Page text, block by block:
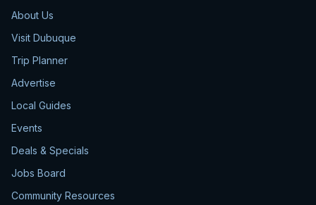
About Us
Visit Dubuque
Trip Planner
Advertise
Local Guides
Events
Deals & Specials
Jobs Board
Community Resources